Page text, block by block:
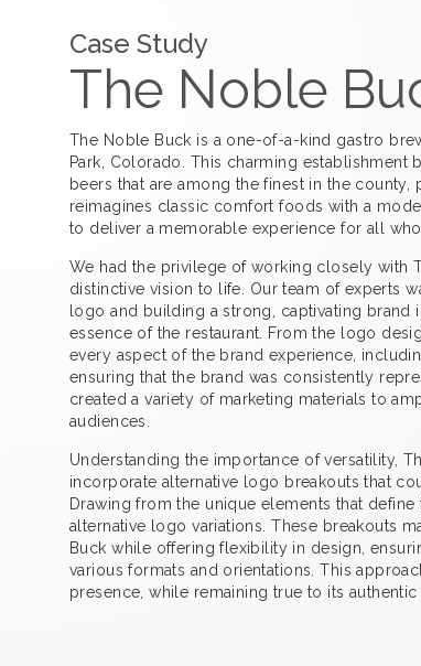
Case Study
The Noble
The Noble Buck is a one-of-a-kind gastro
Park, Colorado. This charming
beers that are among the finest in the
reimagines classic comfort foods with a
to deliver a memorable experience for all who
We had the privilege of working closely with
distinctive vision to life. Our team of experts
logo and building a strong, captivating brand
essence of the restaurant. From the logo
every aspect of the brand experience,
ensuring that the brand was consistently
created a variety of marketing materials to
audiences.
Understanding the importance of versatility,
incorporate alternative logo breakouts that
Drawing from the unique elements that
alternative logo variations. These breakouts
Buck while offering flexibility in design,
various formats and orientations. This
presence, while remaining true to its authentic